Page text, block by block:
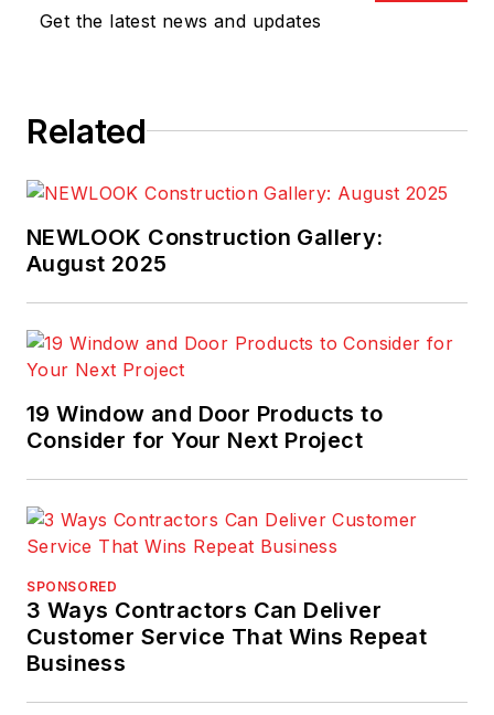
Get the latest news and updates
Related
NEWLOOK Construction Gallery:
August 2025
19 Window and Door Products to
Consider for Your Next Project
SPONSORED
3 Ways Contractors Can Deliver
Customer Service That Wins Repeat
Business